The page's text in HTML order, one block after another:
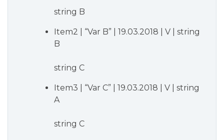
string B
Item2 | “Var B” | 19.03.2018 | V | string
B
string C
Item3 | “Var C” | 19.03.2018 | V | string
A
string C